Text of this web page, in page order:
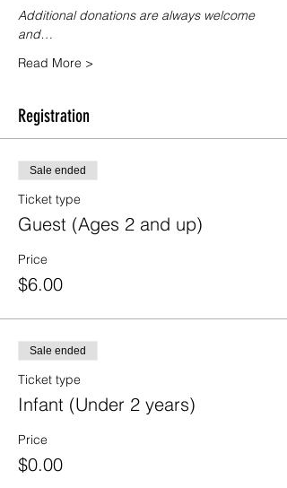
Additional donations are always welcome
and…
Read More >
Registration
Sale ended
Ticket type
Guest (Ages 2 and up)
Price
$6.00
Sale ended
Ticket type
Infant (Under 2 years)
Price
$0.00